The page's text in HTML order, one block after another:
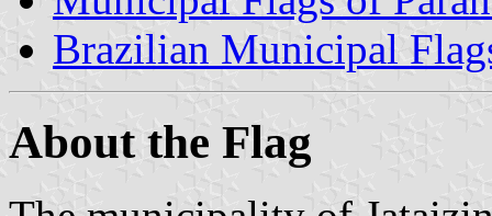
Brazilian Municipal
About the Flag